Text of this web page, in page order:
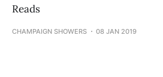
Reads
CHAMPAIGN SHOWERS 08 JAN 2019